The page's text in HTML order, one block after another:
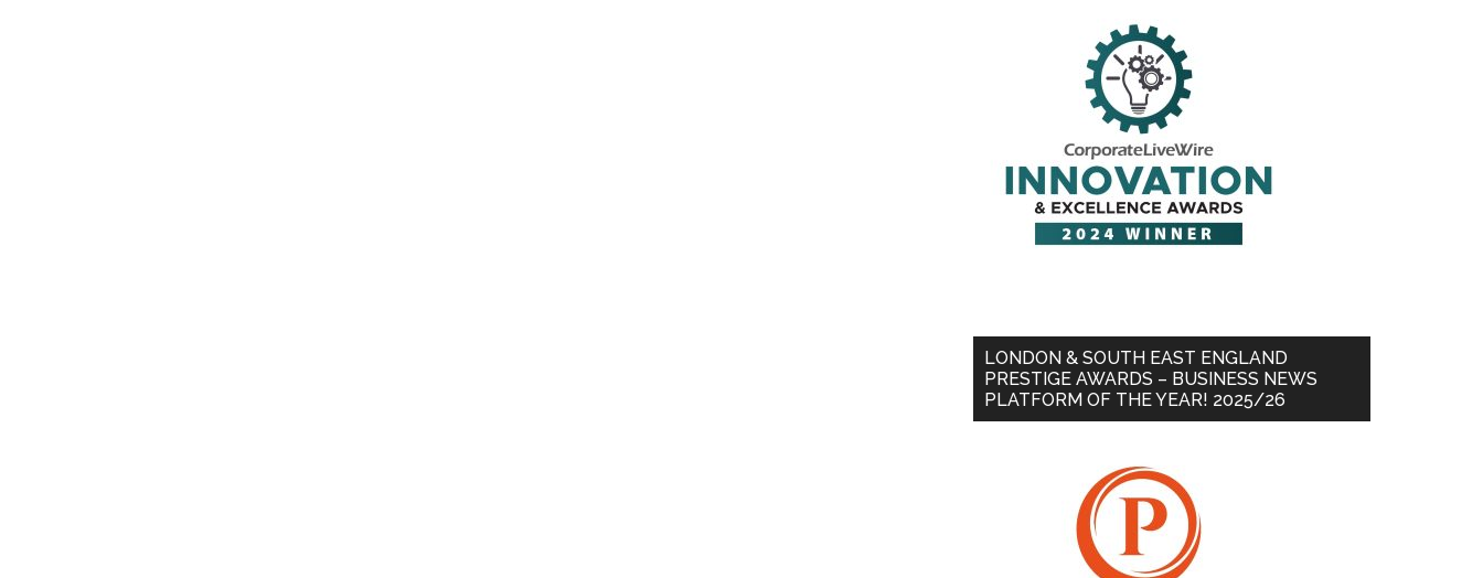
LONDON & SOUTH EAST ENGLAND
PRESTIGE AWARDS – BUSINESS NEWS
PLATFORM OF THE YEAR! 2025/26